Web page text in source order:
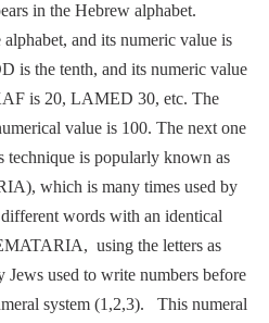
in the Hebrew alphabet.
and its numeric value is
is the tenth, and its numeric value
is 20, LAMED 30, etc. The
value is 100. The next one
is popularly known as
which is many times used by
words with an identical
using the letters as
Jews used to write numbers before
system (1,2,3). This numeral